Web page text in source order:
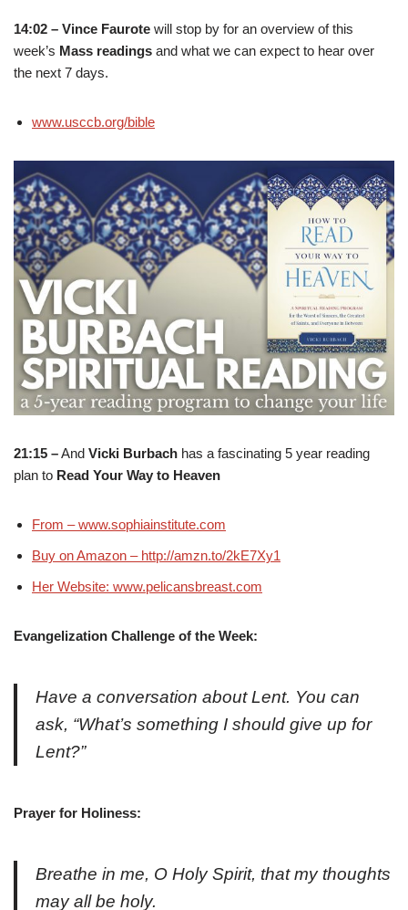
14:02 – Vince Faurote will stop by for an overview of this
week’s Mass readings and what we can expect to hear over
the next 7 days.
www.usccb.org/bible
21:15 –And Vicki Burbach has a fascinating 5 year reading
plan to Read Your Way to Heaven
From – www.sophiainstitute.com
Buy on Amazon – http://amzn.to/2kE7Xy1
Her Website: www.pelicansbreast.com
Evangelization Challenge of the Week:
Have a conversation about Lent. You can
ask, “What’s something I should give up for
Lent?”
Prayer for Holiness:
Breathe in me, O Holy Spirit, that my thoughts
may all be holy.